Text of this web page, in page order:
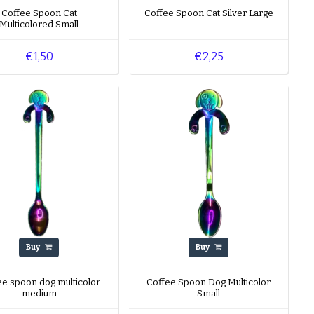
you’ll find
are almost 20
coffee
make it an
questions about
Monday to Friday
We look forward to
Coffee Spoon Cat
Multicolored Small
€1,50
Coffee Spoon Cat Silver Large
€2,25
Buy
spoon dog multicolor
medium
Buy
Coffee Spoon Dog Multicolor
Small